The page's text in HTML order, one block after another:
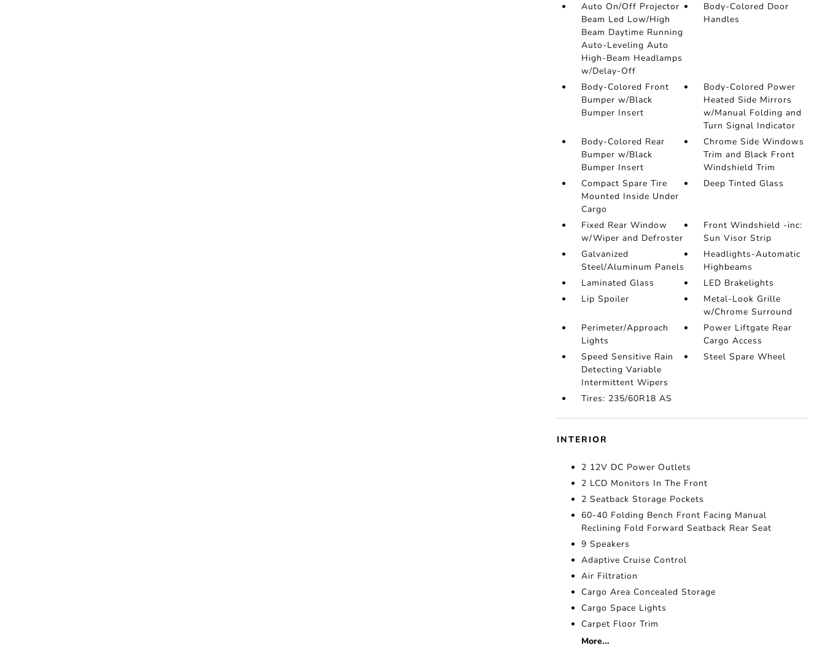
Auto On/Off Projector
Beam Led Low/High
Beam Daytime Running
Auto-Leveling Auto
High-Beam Headlamps
w/Delay-Off
Body-Colored Door
Handles
Body-Colored Front
Bumper w/Black
Bumper Insert
Body-Colored Power
Heated Side Mirrors
w/Manual Folding and
Turn Signal Indicator
Body-Colored Rear
Bumper w/Black
Bumper Insert
Chrome Side Windows
Trim and Black Front
Windshield Trim
Compact Spare Tire
Mounted Inside Under
Cargo
Deep Tinted Glass
Fixed Rear Window
w/Wiper and Defroster
Front Windshield -inc:
Sun Visor Strip
Galvanized
Steel/Aluminum Panels
Headlights-Automatic
Highbeams
Laminated Glass
LED Brakelights
Lip Spoiler
Metal-Look Grille
w/Chrome Surround
Perimeter/Approach
Lights
Power Liftgate Rear
Cargo Access
Speed Sensitive Rain
Detecting Variable
Intermittent Wipers
Steel Spare Wheel
Tires: 235/60R18 AS
INTERIOR
2 12V DC Power Outlets
2 LCD Monitors In The Front
2 Seatback Storage Pockets
60-40 Folding Bench Front Facing Manual
Reclining Fold Forward Seatback Rear Seat
9 Speakers
Adaptive Cruise Control
Air Filtration
Cargo Area Concealed Storage
Cargo Space Lights
Carpet Floor Trim
More...